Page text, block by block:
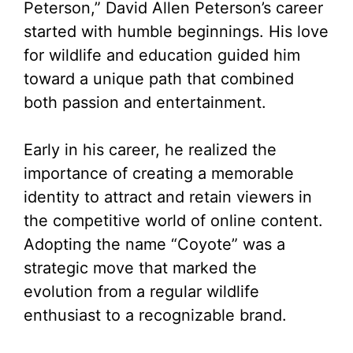
Peterson,” David Allen Peterson’s career
started with humble beginnings. His love
for wildlife and education guided him
toward a unique path that combined
both passion and entertainment.
Early in his career, he realized the
importance of creating a memorable
identity to attract and retain viewers in
the competitive world of online content.
Adopting the name “Coyote” was a
strategic move that marked the
evolution from a regular wildlife
enthusiast to a recognizable brand.